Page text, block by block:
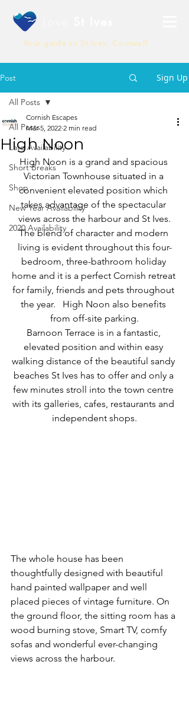
Your guide to St Ives, Cornwall
Post Sign Up
All Posts
Late Availability
Short Breaks
Shop
New Year Availability
2020 Availability
All Posts
High Noon
Cornish Escapes
Mar 5, 2022 2 min read
High Noon is a grand and spacious
Victorian Townhouse situated in a
convenient elevated position which
takes advantage of the spectacular
views across the harbour and St Ives.
The blend of character and modern
living is evident throughout this four-
bedroom, three-bathroom holiday
home and it is a perfect Cornish retreat
for family, friends and pets throughout
the year.   High Noon also benefits
from off-site parking.
Barnoon Terrace is in a fantastic,
elevated position and within easy
walking distance of the beautiful sandy
beaches St Ives has to offer and only a
few minutes stroll into the town centre
with its galleries, cafes, restaurants and
independent shops.
The whole house has been
thoughtfully designed with beautiful
hand painted wallpaper and well
placed pieces of vintage furniture. On
the ground floor, the sitting room has a
wood burning stove, Smart TV, comfy
sofas and wonderful ever-changing
views across the harbour.